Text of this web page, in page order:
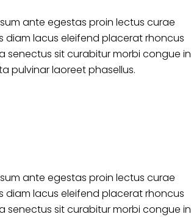
ante egestas proin lectus curae
diam lacus eleifend placerat rhoncus
senectus sit curabitur morbi congue in
pulvinar laoreet phasellus.
ante egestas proin lectus curae
diam lacus eleifend placerat rhoncus
senectus sit curabitur morbi congue in